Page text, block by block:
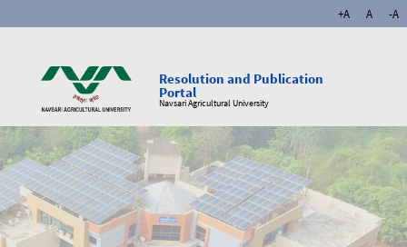
+A A -A
Resolution and Publication
Portal
Navsari Agricultural University